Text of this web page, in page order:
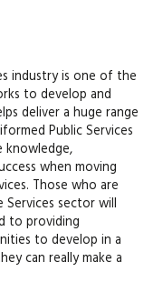
industry is one of the
to develop and
deliver a huge range
Public Services
when moving
Those who are
sector will
to providing
to develop in a
can really make a